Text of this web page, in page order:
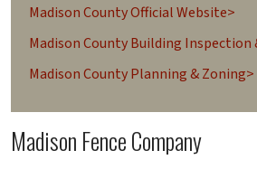
Madison County Official Website>
Madison County Building Inspection
Madison County Planning & Zoning>
Madison Fence Company